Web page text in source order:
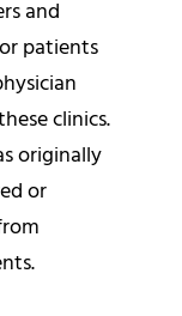
and
patients
clinics.
originally
or